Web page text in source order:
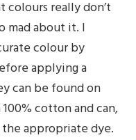
really don’t
mad about it. I
colour by
applying a
can be found on
cotton and can,
appropriate dye.